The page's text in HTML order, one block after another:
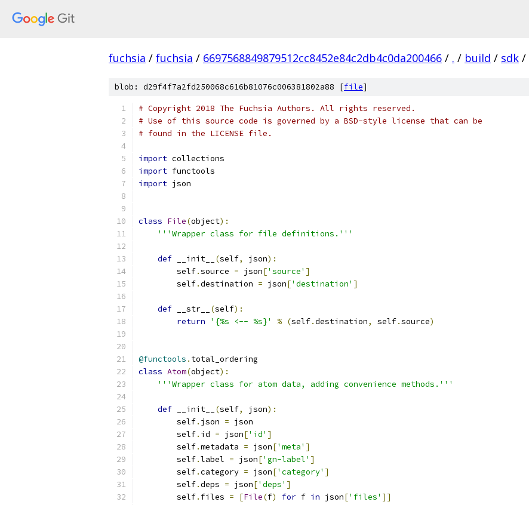
fuchsia / fuchsia / 6697568849879512cc8452e84c2db4c0da200466 / . / build / sdk /
blob: d29f4f7a2fd250068c616b81076c006381802a88 [file]
# Copyright 2018 The Fuchsia Authors. All rights reserved.
# Use of this source code is governed by a BSD-style license that can be
# found in the LICENSE file.
import collections
import functools
import json
class File(object):
'''Wrapper class for file definitions.'''
def __init__ (self, json):
        self
.source = json['source' ]
        self
.destination = json['destination' ]
def __str__ (self):
return
'{%s <-- %s}' % (self.destination, self.source)
@functools . total_ordering
class Atom(object):
'''Wrapper class for atom data, adding convenience methods.'''
def __init__ (self, json):
        self
. json = json
        self
. id = json['id' ]
        self
.metadata = json['meta' ]
        self
.label = json['gn-label' ]
        self
.category = json['category' ]
        self
.deps = json['deps' ]
        self
. files = [File(f) for f in json['files' ]]